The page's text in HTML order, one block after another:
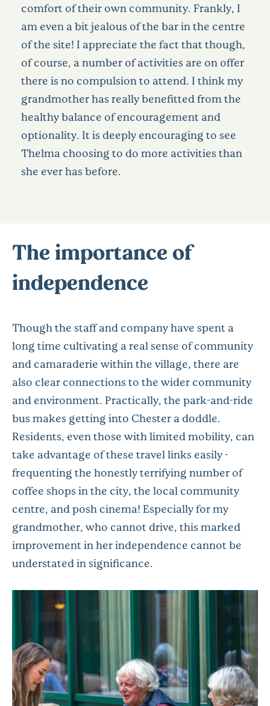
comfort of their own community. Frankly, I
am even a bit jealous of the bar in the centre
of the site! I appreciate the fact that though,
of course, a number of activities are on offer
there is no compulsion to attend. I think my
grandmother has really benefitted from the
healthy balance of encouragement and
optionality. It is deeply encouraging to see
Thelma choosing to do more activities than
she ever has before.
The importance of
independence
Though the staff and company have spent a
long time cultivating a real sense of community
and camaraderie within the village, there are
also clear connections to the wider community
and environment. Practically, the park-and-ride
bus makes getting into Chester a doddle.
Residents, even those with limited mobility, can
take advantage of these travel links easily -
frequenting the honestly terrifying number of
coffee shops in the city, the local community
centre, and posh cinema! Especially for my
grandmother, who cannot drive, this marked
improvement in her independence cannot be
understated in significance.